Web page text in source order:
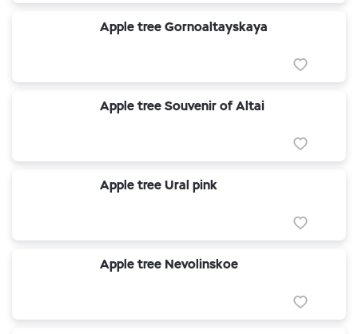
Apple tree Gornoaltayskaya
Apple tree Souvenir of Altai
Apple tree Ural pink
Apple tree Nevolinskoe